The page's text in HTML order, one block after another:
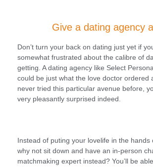
Give a dating agency
Don’t turn your back on dating just yet if
somewhat frustrated about the calibre of
getting. A dating agency like Select
could be just what the love doctor ordered
never tried this particular avenue before,
very pleasantly surprised indeed.
Instead of puting your lovelife in the hands
why not sit down and have an in-person
matchmaking expert instead? You’ll be